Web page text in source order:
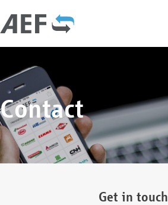
Contact
Get in touch